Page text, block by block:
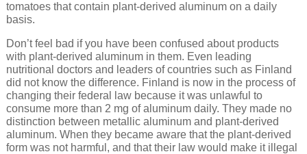
tomatoes that contain plant-derived aluminum on a daily
basis.
Don’t feel bad if you have been confused about products
with plant-derived aluminum in them. Even leading
nutritional doctors and leaders of countries such as Finland
did not know the difference. Finland is now in the process of
changing their federal law because it was unlawful to
consume more than 2 mg of aluminum daily. They made no
distinction between metallic aluminum and plant-derived
aluminum. When they became aware that the plant-derived
form was not harmful, and that their law would make it illegal